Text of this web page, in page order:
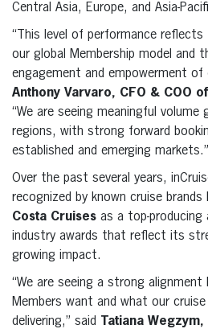
Central Asia, Europe, and Asia-
“This level of performance
our global Membership model and
engagement and empowerment of
Anthony Varvaro, CFO & COO
“We are seeing meaningful
regions, with strong forward
established and emerging markets.”
Over the past several years,
recognized by known cruise brands
Costa Cruises as a top-producing
industry awards that reflect its
growing impact.
“We are seeing a strong
Members want and what our
delivering,” said
Tatiana